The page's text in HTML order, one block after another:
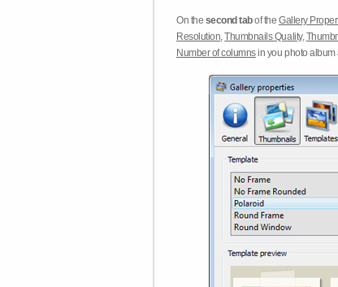
On the second tabof theGallery
Resolution,Thumbnails Quality,
Number of columnsin you photo album